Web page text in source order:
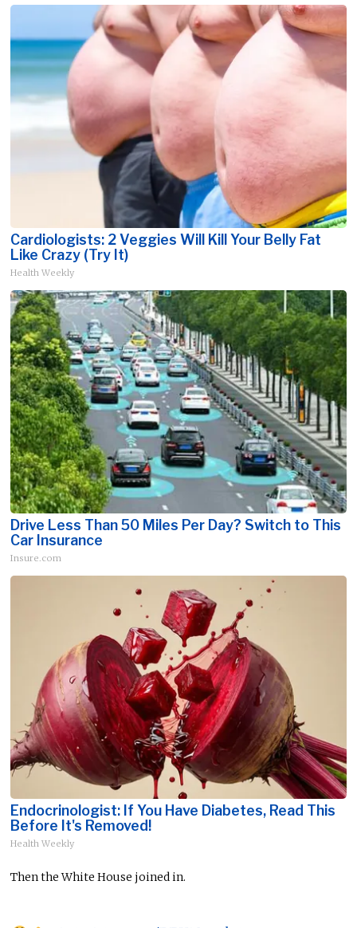
Cardiologists: 2 Veggies Will Kill Your Belly Fat
Like Crazy (Try It)
Health Weekly
Drive Less Than 50 Miles Per Day? Switch to This
Car Insurance
Insure.com
Endocrinologist: If You Have Diabetes, Read This
Before It's Removed!
Health Weekly
Then the White House joined in.